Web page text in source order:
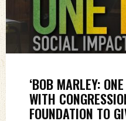
‘BOB MARLEY:
WITH
FOUNDATION TO